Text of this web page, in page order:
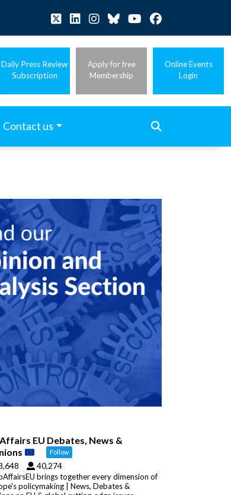
Daily Press Review
Subscription
Apply for free
Membership
Online Events
Login
Contact us
EU Debates, News &
Follow
40,274
brings together every dimension of
policymaking | News, Debates &